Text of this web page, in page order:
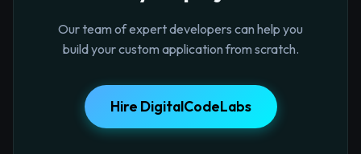
Our team of expert developers can help you
build your custom application from scratch.
Hire DigitalCodeLabs